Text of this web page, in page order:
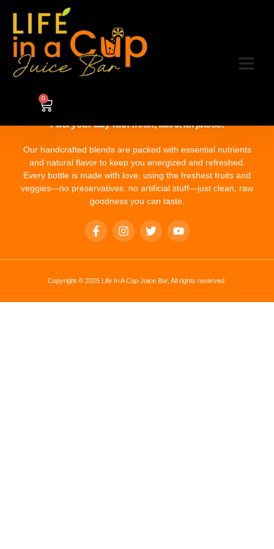
0
Category:4
Fuel your day with fresh, flavorful juices!
Our handcrafted blends are packed with essential nutrients
and natural flavor to keep you energized and refreshed.
Every bottle is made with love, using the freshest fruits and
veggies—no preservatives, no artificial stuff—just clean, raw
goodness you can taste.
Copyright © 2025 Life In A Cup Juice Bar, All rights reserved.